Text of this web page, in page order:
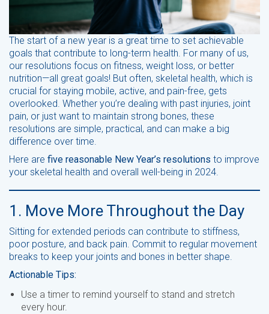
The start of a new year is a great time to set achievable
goals that contribute to long-term health. For many of us,
our resolutions focus on fitness, weight loss, or better
nutrition—all great goals! But often, skeletal health, which is
crucial for staying mobile, active, and pain-free, gets
overlooked. Whether you’re dealing with past injuries, joint
pain, or just want to maintain strong bones, these
resolutions are simple, practical, and can make a big
difference over time.
Here are five reasonable New Year’s resolutions to improve
your skeletal health and overall well-being in 2024.
1. Move More Throughout the Day
Sitting for extended periods can contribute to stiffness,
poor posture, and back pain. Commit to regular movement
breaks to keep your joints and bones in better shape.
Actionable Tips:
Use a timer to remind yourself to stand and stretch
every hour.